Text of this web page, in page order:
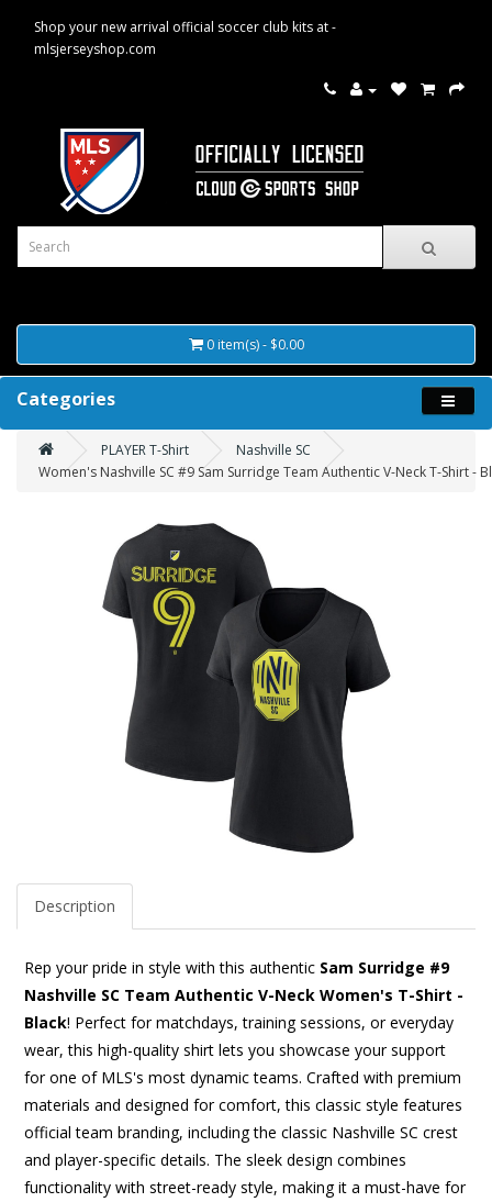
Shop your new arrival official soccer club kits at -
mlsjerseyshop.com
0 item(s) - $0.00
Categories
PLAYER T-Shirt
Nashville SC
Women's Nashville SC #9 Sam Surridge Team Authentic V-Neck T-Shirt -
Description
Rep your pride in style with this authentic Sam Surridge #9
Nashville SC Team Authentic V-Neck Women's T-Shirt -
Black! Perfect for matchdays, training sessions, or everyday
wear, this high-quality shirt lets you showcase your support
for one of MLS's most dynamic teams. Crafted with premium
materials and designed for comfort, this classic style features
official team branding, including the classic Nashville SC crest
and player-specific details. The sleek design combines
functionality with street-ready style, making it a must-have for